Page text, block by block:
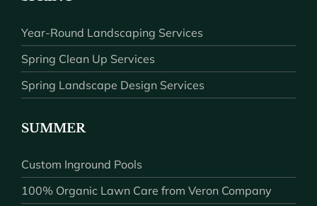
Year-Round Landscaping Services
Spring Clean Up Services
Spring Landscape Design Services
SUMMER
Custom Inground Pools
100% Organic Lawn Care from Veron Company